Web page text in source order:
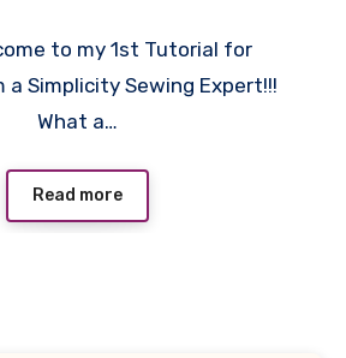
Comments
to my 1st Tutorial for
a Simplicity Sewing Expert!!!
What a…
Read more